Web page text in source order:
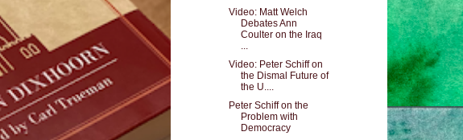
Video: Matt Welch
Debates Ann
Coulter on the Iraq
...
Video: Peter Schiff on
the Dismal Future of
the U....
Peter Schiff on the
Problem with
Democracy